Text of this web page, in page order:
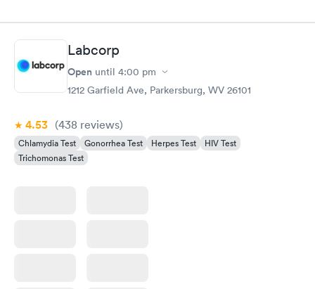
Labcorp
Open until 4:00 pm
1212 Garfield Ave, Parkersburg, WV 26101
4.53 (438 reviews)
Chlamydia Test Gonorrhea Test Herpes Test
HIV Test
Trichomonas Test